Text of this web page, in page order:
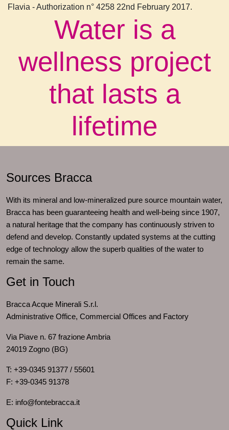
Flavia - Authorization n° 4258 22nd February 2017.
Water is a
wellness project
that lasts a
lifetime
Sources Bracca
With its mineral and low-mineralized pure source mountain water,
Bracca has been guaranteeing health and well-being since 1907,
a natural heritage that the company has continuously striven to
defend and develop. Constantly updated systems at the cutting
edge of technology allow the superb qualities of the water to
remain the same.
Get in Touch
Bracca Acque Minerali S.r.l.
Administrative Office, Commercial Offices and Factory
Via Piave n. 67 frazione Ambria
24019 Zogno (BG)
T: +39-0345 91377 / 55601
F: +39-0345 91378
E: info@fontebracca.it
Quick Link